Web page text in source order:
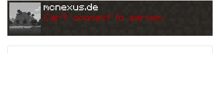
mcnexus.de
Can't connect to server.